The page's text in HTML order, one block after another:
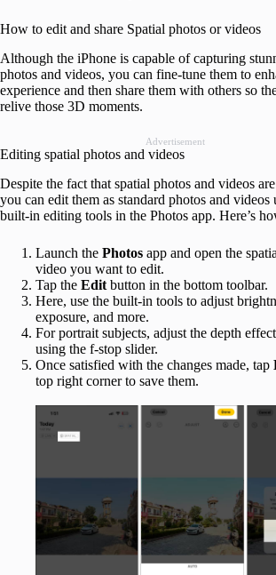
How to edit and share Spatial photos or videos
Although the iPhone is capable of capturing
photos and videos, you can fine-tune them to
experience and then share them with others so
relive those 3D moments.
Advertisement
Editing spatial photos and videos
Despite the fact that spatial photos and videos
you can edit them as standard photos and videos
built-in editing tools in the Photos app. Here’s
Launch the Photos app and open the
video you want to edit.
Tap the Edit button in the bottom toolbar.
Here, use the built-in tools to adjust
exposure, and more.
For portrait subjects, adjust the depth
using the f-stop slider.
Once satisfied with the changes made, tap
top right corner to save them.